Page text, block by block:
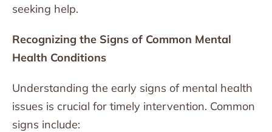
seeking help.
Recognizing the Signs of Common Mental
Health Conditions
Understanding the early signs of mental health
issues is crucial for timely intervention. Common
signs include: